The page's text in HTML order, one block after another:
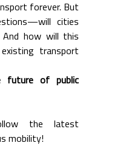
forever. But
cities
And how will this
transport
future of public
the latest
mobility!